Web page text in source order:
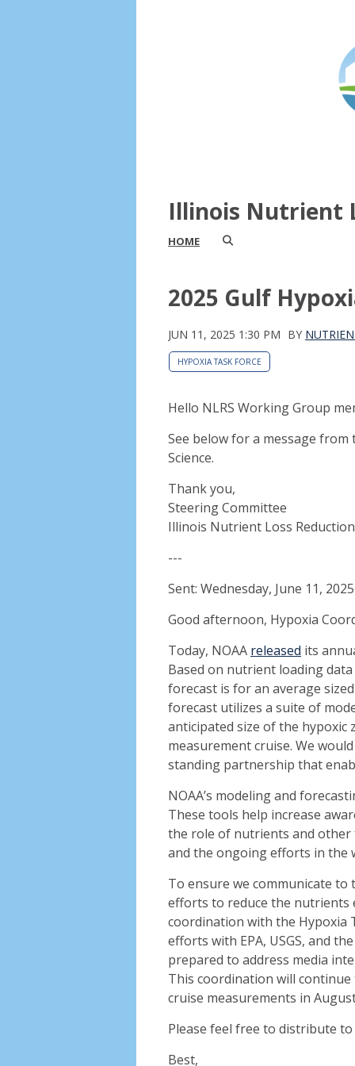
Illinois Nutrient
HOME
2025 Gulf
JUN 11, 2025 1:30 PM BY
HYPOXIA TASK FORCE
Hello NLRS Working Group
See below for a message
Science.
Thank you,
Steering Committee
Illinois Nutrient Loss
---
Sent: Wednesday, June 11,
Good afternoon, Hypoxia
Today, NOAA released its
Based on nutrient loading
forecast is for an average
forecast utilizes a suite of
anticipated size of the hypoxic
measurement cruise. We
standing partnership that
NOAA’s modeling and
These tools help increase
the role of nutrients and other
and the ongoing efforts in the
To ensure we communicate
efforts to reduce the nutrients
coordination with the Hypoxia
efforts with EPA, USGS, and
prepared to address media
This coordination will
cruise measurements in
Please feel free to distribute
Best,